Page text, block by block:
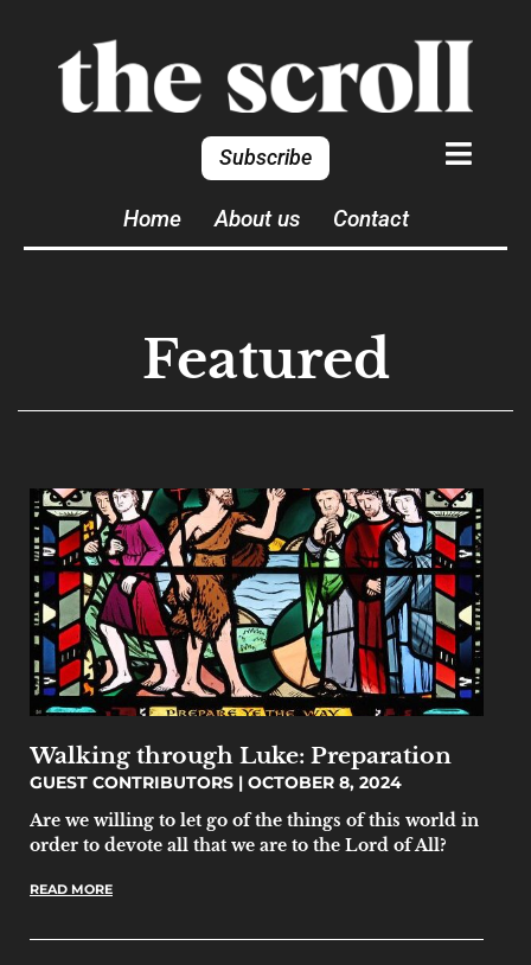
Subscribe
Home About us Contact
Featured
Walking through Luke: Preparation
GUEST CONTRIBUTORS
OCTOBER 8, 2024
Are we willing to let go of the things of this world in
order to devote all that we are to the Lord of All?
READ MORE